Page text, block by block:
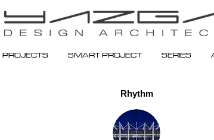
PROJECTS SMART PROJECT SERIES
Rhythm